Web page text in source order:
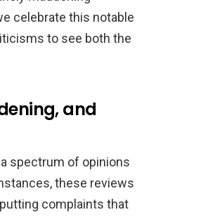
celebrate this notable
to see both the
and
spectrum of opinions
these reviews
complaints that